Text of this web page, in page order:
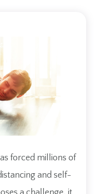
forced millions of
and self-